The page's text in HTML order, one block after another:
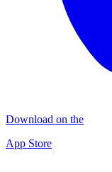
Download on the
App Store